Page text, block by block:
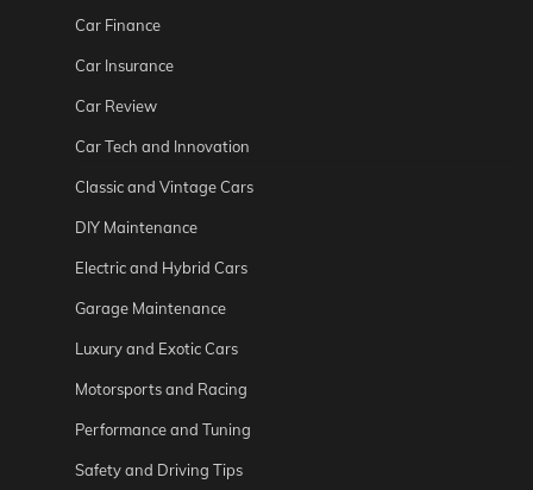
Car Finance
Car Insurance
Car Review
Car Tech and Innovation
Classic and Vintage Cars
DIY Maintenance
Electric and Hybrid Cars
Garage Maintenance
Luxury and Exotic Cars
Motorsports and Racing
Performance and Tuning
Safety and Driving Tips